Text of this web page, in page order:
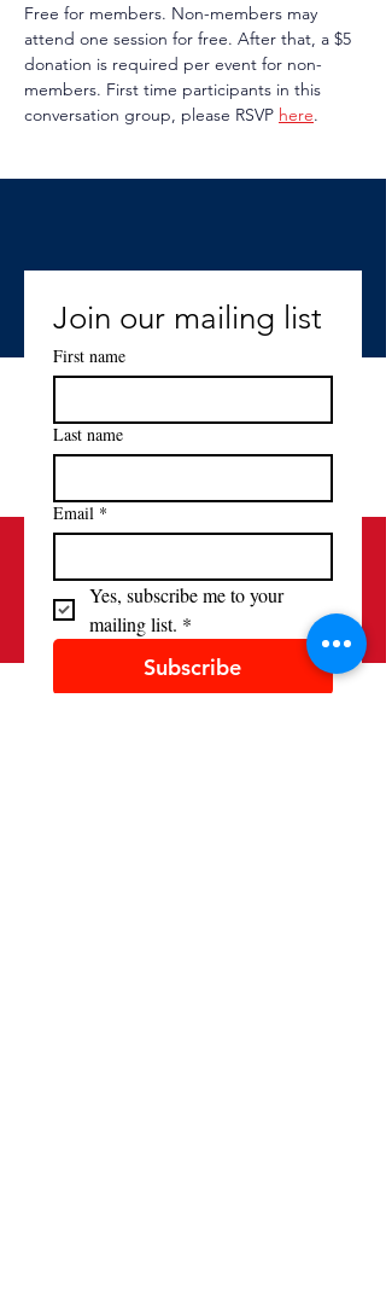
Free for members. Non-members may
attend one session for free. After that, a $5
donation is required per event for non-
members. First time participants in this
conversation group, please RSVP here.
Join our mailing list
First name
Last name
Email *
Yes, subscribe me to your
mailing list. *
Subscribe